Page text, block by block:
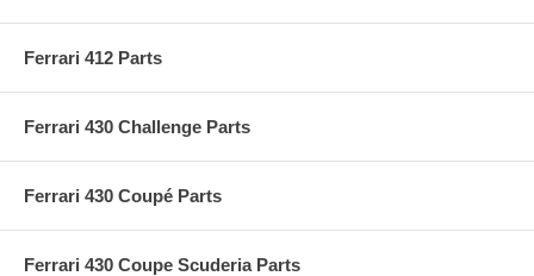
Ferrari 412 Parts
Ferrari 430 Challenge Parts
Ferrari 430 Coupé Parts
Ferrari 430 Coupe Scuderia Parts